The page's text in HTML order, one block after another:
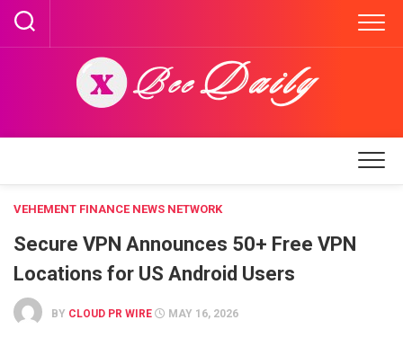
Skip
content
VEHEMENT FINANCE NEWS NETWORK
Secure VPN Announces 50+ Free VPN
Locations for US Android Users
BY CLOUD PR WIRE MAY 16, 2026